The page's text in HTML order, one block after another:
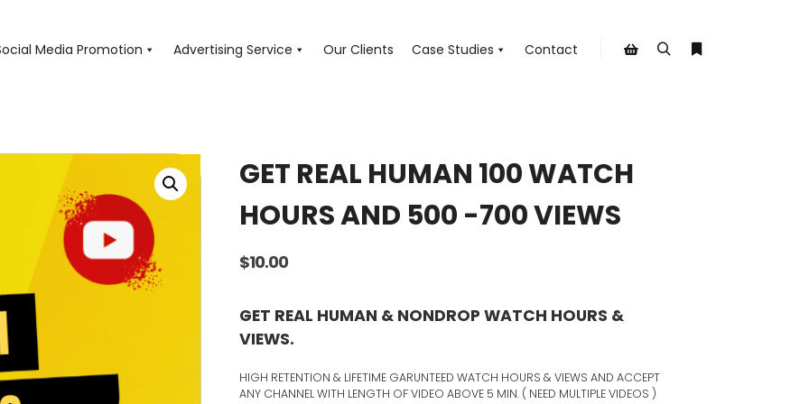
Media Promotion Advertising Service Our Clients Case Studies Contact
GET REAL HUMAN 100 WATCH
HOURS AND 500 -700 VIEWS
$10.00
GET REAL HUMAN & NONDROP WATCH HOURS &
VIEWS.
HIGH RETENTION & LIFETIME GARUNTEED WATCH HOURS & VIEWS AND ACCEPT
ANY CHANNEL WITH LENGTH OF VIDEO ABOVE 5 MIN. ( NEED MULTIPLE VIDEOS )